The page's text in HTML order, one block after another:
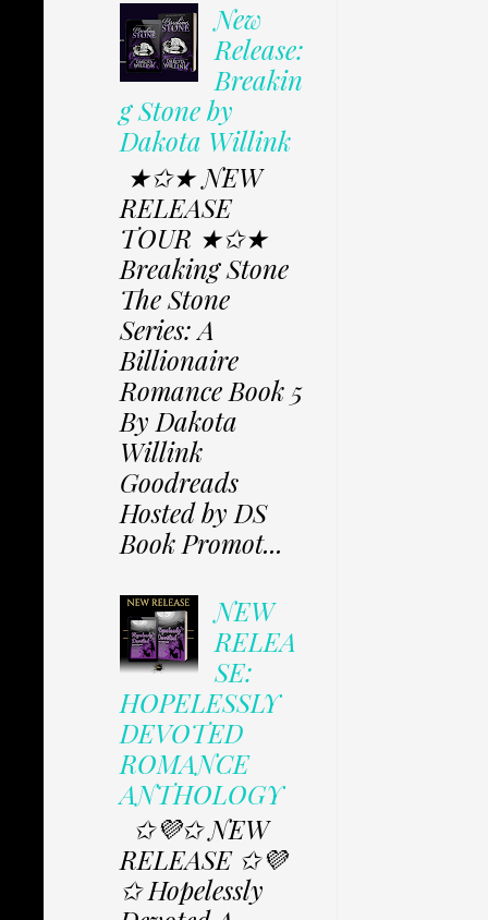
New
Release:
Breakin
g Stone by
Dakota Willink
★✩★ NEW
RELEASE
TOUR ★✩★
Breaking Stone
The Stone
Series: A
Billionaire
Romance Book 5
By Dakota
Willink
Goodreads
Hosted by DS
Book Promot...
NEW
RELEA
SE:
HOPELESSLY
DEVOTED
ROMANCE
ANTHOLOGY
✩💜✩ NEW
RELEASE ✩💜
✩ Hopelessly